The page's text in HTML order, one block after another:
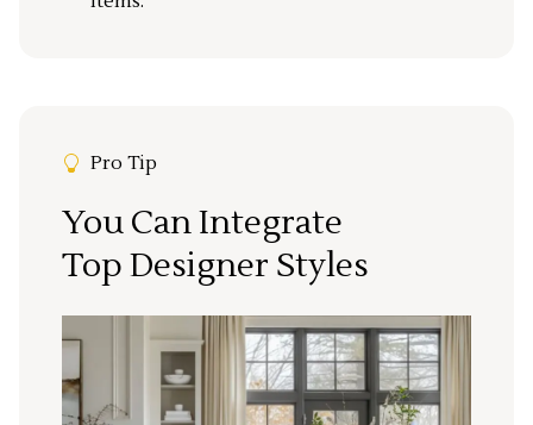
Pro Tip
You Can Integrate
Top Designer Styles